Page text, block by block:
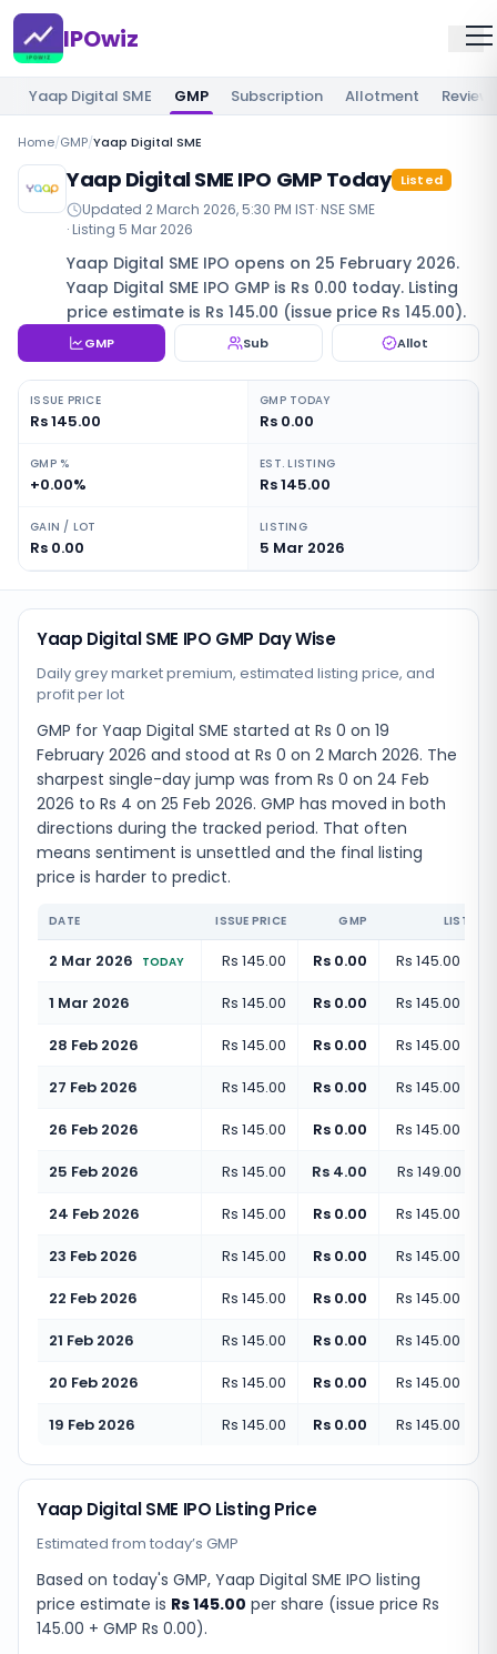
IPOwiz
Yaap Digital SME GMP Subscription Allotment Review
Home/GMP/Yaap Digital SME
Yaap Digital SME IPO GMP Today Listed
Updated 2 March 2026, 5:30 PM IST· NSE SME
· Listing 5 Mar 2026
Yaap Digital SME IPO opens on 25 February 2026.
Yaap Digital SME IPO GMP is Rs 0.00 today. Listing
price estimate is Rs 145.00 (issue price Rs 145.00).
GMP Sub Allot
ISSUE PRICE
Rs 145.00
GMP TODAY
Rs 0.00
GMP %
+0.00%
EST. LISTING
Rs 145.00
GAIN / LOT
Rs 0.00
LISTING
5 Mar 2026
Yaap Digital SME IPO GMP Day Wise
Daily grey market premium, estimated listing price, and
profit per lot
GMP for Yaap Digital SME started at Rs 0 on 19
February 2026 and stood at Rs 0 on 2 March 2026. The
sharpest single-day jump was from Rs 0 on 24 Feb
2026 to Rs 4 on 25 Feb 2026. GMP has moved in both
directions during the tracked period. That often
means sentiment is unsettled and the final listing
price is harder to predict.
DATE ISSUE PRICE GMP LISTING
2 Mar 2026 TODAY Rs 145.00 Rs 0.00 Rs 145.00
1 Mar 2026
Rs 145.00 Rs 0.00 Rs 145.00
28 Feb 2026
Rs 145.00 Rs 0.00 Rs 145.00
27 Feb 2026
Rs 145.00 Rs 0.00 Rs 145.00
26 Feb 2026
Rs 145.00 Rs 0.00 Rs 145.00
25 Feb 2026
Rs 145.00 Rs 4.00 Rs 149.00
24 Feb 2026
Rs 145.00 Rs 0.00 Rs 145.00
23 Feb 2026
Rs 145.00 Rs 0.00 Rs 145.00
22 Feb 2026
Rs 145.00 Rs 0.00 Rs 145.00
21 Feb 2026
Rs 145.00 Rs 0.00 Rs 145.00
20 Feb 2026
Rs 145.00 Rs 0.00 Rs 145.00
19 Feb 2026
Rs 145.00 Rs 0.00 Rs 145.00
Yaap Digital SME IPO Listing Price
Estimated from today’s GMP
Based on today's GMP, Yaap Digital SME IPO listing
price estimate is Rs 145.00 per share (issue price Rs
145.00 + GMP Rs 0.00).